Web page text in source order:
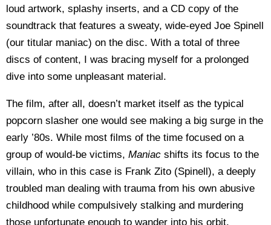
loud artwork, splashy inserts, and a CD copy of the
soundtrack that features a sweaty, wide-eyed Joe Spinell
(our titular maniac) on the disc. With a total of three
discs of content, I was bracing myself for a prolonged
dive into some unpleasant material.
The film, after all, doesn’t market itself as the typical
popcorn slasher one would see making a big surge in the
early ’80s. While most films of the time focused on a
group of would-be victims, Maniac shifts its focus to the
villain, who in this case is Frank Zito (Spinell), a deeply
troubled man dealing with trauma from his own abusive
childhood while compulsively stalking and murdering
those unfortunate enough to wander into his orbit.